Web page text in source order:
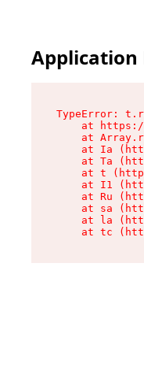
Application
TypeError:
at
at
at Ia
at Ta
at t
at I1
at Ru
at sa
at la
at tc